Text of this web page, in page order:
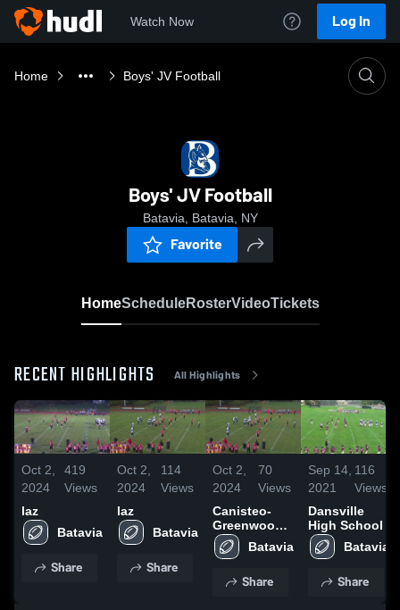
Watch Now Log In
Home Boys' JV Football
Boys' JV Football
Batavia, Batavia, NY
Favorite
HomeScheduleRosterVideoTickets
RECENT HIGHLIGHTS All Highlights
Oct 2,
2024
419
Views
laz
Batavia
Share
Oct 2,
2024
114
Views
laz
Batavia
Share
Oct 2,
2024
70
Views
Canisteo-
Greenwood
High School
Batavia
Share
Sep 14,
2021
116
Views
Dansville
High School
Batavia
Share